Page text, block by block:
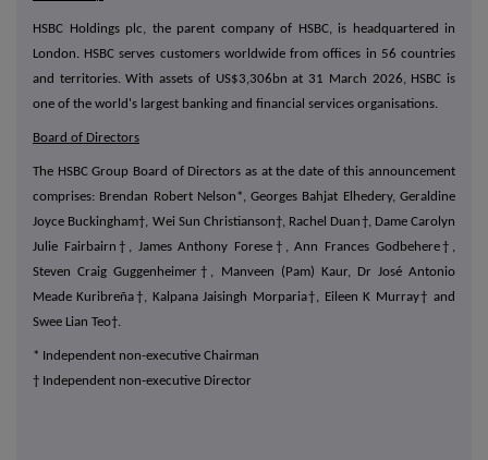
HSBC Holdings plc, the parent company of HSBC, is headquartered in
London. HSBC serves customers worldwide from offices in 56 countries
and territories. With assets of US$3,306bn at 31 March 2026, HSBC is
one of the world's largest banking and financial services organisations.
Board of Directors
The HSBC Group Board of Directors as at the date of this announcement
comprises: Brendan Robert Nelson*, Georges Bahjat Elhedery, Geraldine
Joyce Buckingham†, Wei Sun Christianson†, Rachel Duan†, Dame Carolyn
Julie Fairbairn†, James Anthony Forese†, Ann Frances Godbehere†,
Steven Craig Guggenheimer†, Manveen (Pam) Kaur, Dr José Antonio
Meade Kuribreña†, Kalpana Jaisingh Morparia†, Eileen K Murray† and
Swee Lian Teo†.
* Independent non-executive Chairman
† Independent non-executive Director